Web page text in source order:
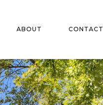
ABOUT CONTACT